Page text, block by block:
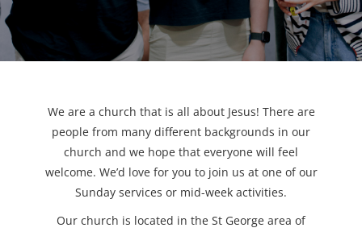
We are a church that is all about Jesus! There are
people from many different backgrounds in our
church and we hope that everyone will feel
welcome. We’d love for you to join us at one of our
Sunday services or mid-week activities.
Our church is located in the St George area of